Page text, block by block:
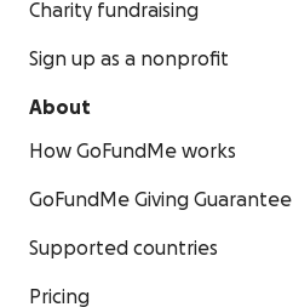
Charity fundraising
Sign up as a nonprofit
About
How GoFundMe works
GoFundMe Giving Guarantee
Supported countries
Pricing